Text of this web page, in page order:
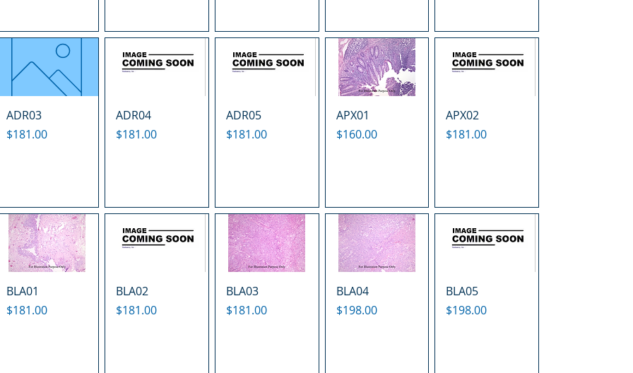
ADR03
Price
$181.00
ADR04
Price
$181.00
ADR05
Price
$181.00
APX01
Price
$160.00
APX02
Price
$181.00
BLA01
Price
$181.00
BLA02
Price
$181.00
BLA03
Price
$181.00
BLA04
Price
$198.00
BLA05
Price
$198.00